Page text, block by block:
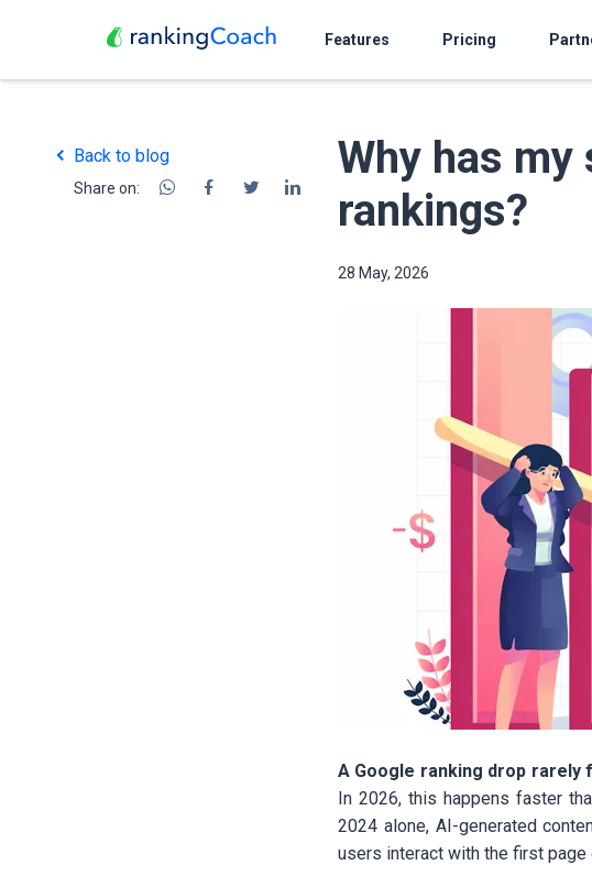
Features Pricing
Back to blog
Share on:
Why has my
rankings?
28 May, 2026
A Google ranking drop rarely
In 2026, this happens faster
2024 alone, AI-generated
users interact with the first